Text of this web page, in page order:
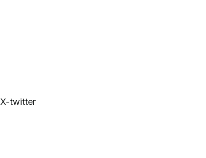
X-twitter